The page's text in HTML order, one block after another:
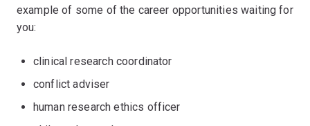
example of some of the career opportunities waiting for
you:
clinical research coordinator
conflict adviser
human research ethics officer